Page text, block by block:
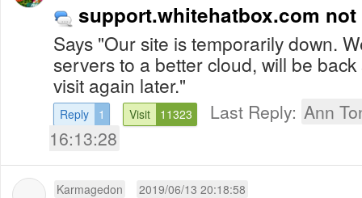
support.whitehatbox.com
Says "Our site is temporarily down.
servers to a better cloud, will be
visit again later."
Reply 1 Visit 11323 Last Reply: Ann
16:13:28
Karmagedon 2019/06/13 20:18:58